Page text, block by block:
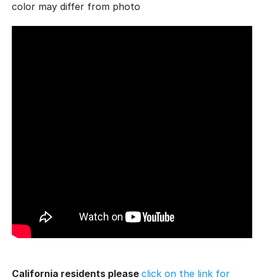
color may differ from photo
California residents please click on the link for